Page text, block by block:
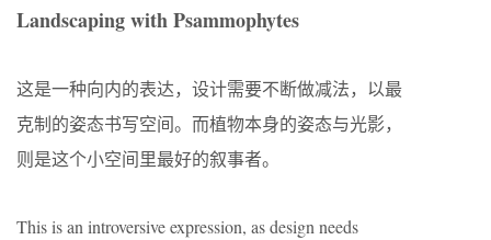
Landscaping with Psammophytes
这是一种向内的表达，设计需要不断做减法，以最
克制的姿态书写空间。而植物本身的姿态与光影，
则是这个小空间里最好的叙事者。
This is an introversive expression, as design needs